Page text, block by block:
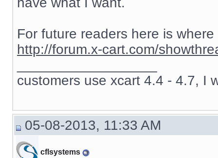
For future readers here is
http://forum.x-cart.com/
customers use xcart 4.4 - 4.7, I
05-08-2013, 11:33 AM
cflsystems